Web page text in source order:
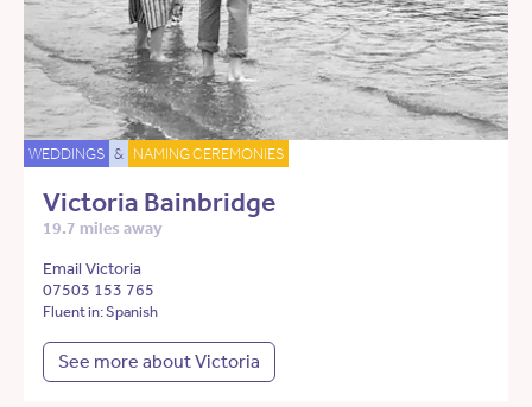
WEDDINGS & NAMING CEREMONIES
Victoria Bainbridge
19.7 miles away
Email Victoria
07503 153 765
Fluent in: Spanish
See more about Victoria